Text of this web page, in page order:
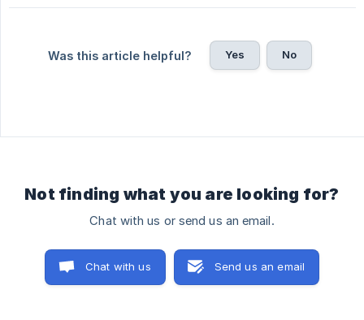
Was this article helpful? Yes No
Not finding what you are looking for?
Chat with us or send us an email.
Chat with us Send us an email